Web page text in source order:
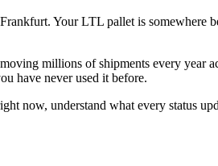
Your LTL pallet is somewhere
millions of shipments every year
have never used it before.
now, understand what every status